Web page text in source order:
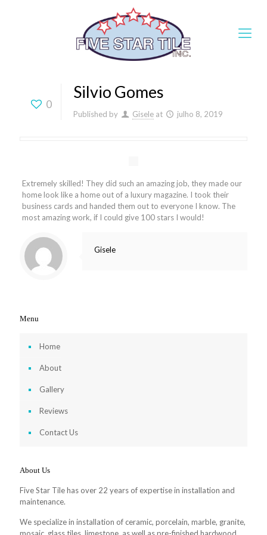
0
Silvio Gomes
Published by Gisele at julho 8, 2019
Extremely skilled! They did such an amazing job, they made our
home look like a home out of a luxury magazine. I took their
business cards and handed them out to everyone I know. The
most amazing work, if I could give 100 stars I would!
Gisele
Menu
Home
About
Gallery
Reviews
Contact Us
About Us
Five Star Tile has over 22 years of expertise in installation and
maintenance.
We specialize in installation of ceramic, porcelain, marble, granite,